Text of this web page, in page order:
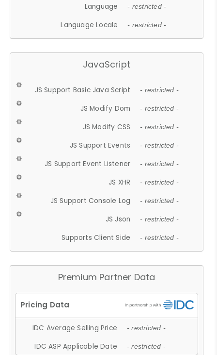
Language - restricted -
Language Locale - restricted -
JavaScript
JS Support Basic Java Script - restricted -
JS Modify Dom - restricted -
JS Modify CSS - restricted -
JS Support Events - restricted -
JS Support Event Listener - restricted -
JS XHR - restricted -
JS Support Console Log - restricted -
JS Json - restricted -
Supports Client Side - restricted -
Premium Partner Data
IDC Average Selling Price - restricted -
IDC ASP Applicable Date - restricted -